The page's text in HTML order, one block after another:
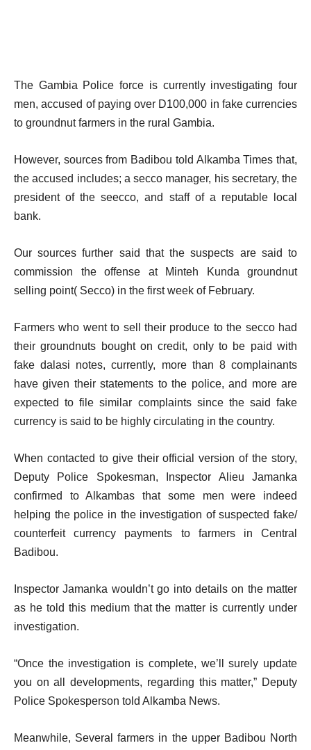
The Gambia Police force is currently investigating four
men, accused of paying over D100,000 in fake currencies
to groundnut farmers in the rural Gambia.
However, sources from Badibou told Alkamba Times that,
the accused includes; a secco manager, his secretary, the
president of the seecco, and staff of a reputable local
bank.
Our sources further said that the suspects are said to
commission the offense at Minteh Kunda groundnut
selling point( Secco) in the first week of February.
Farmers who went to sell their produce to the secco had
their groundnuts bought on credit, only to be paid with
fake dalasi notes, currently, more than 8 complainants
have given their statements to the police, and more are
expected to file similar complaints since the said fake
currency is said to be highly circulating in the country.
When contacted to give their official version of the story,
Deputy Police Spokesman, Inspector Alieu Jamanka
confirmed to Alkambas that some men were indeed
helping the police in the investigation of suspected fake/
counterfeit currency payments to farmers in Central
Badibou.
Inspector Jamanka wouldn’t go into details on the matter
as he told this medium that the matter is currently under
investigation.
“Once the investigation is complete, we’ll surely update
you on all developments, regarding this matter,” Deputy
Police Spokesperson told Alkamba News.
Meanwhile, Several farmers in the upper Badibou North